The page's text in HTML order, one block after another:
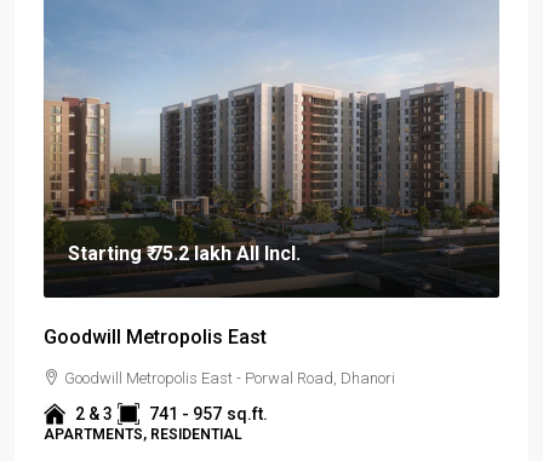
Starting₹ 75.2 lakhAll Incl.
Goodwill Metropolis East
Goodwill Metropolis East - Porwal Road, Dhanori
2 & 3 741 - 957 sq.ft.
APARTMENTS, RESIDENTIAL